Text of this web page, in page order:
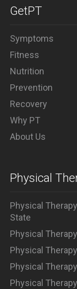
GetPT
Symptoms
Fitness
Nutrition
Prevention
Recovery
Why PT
About Us
Physical
Physical
State
Physical
Physical
Physical
Physical